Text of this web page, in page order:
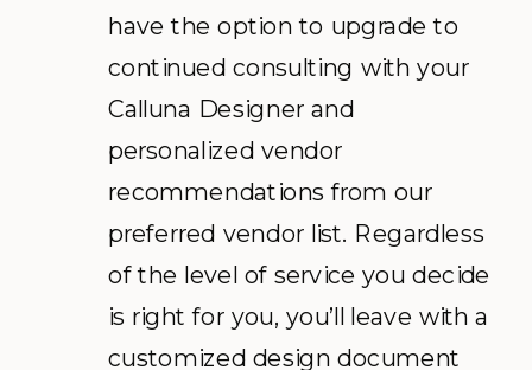
have the option to upgrade to
continued consulting with your
Calluna Designer and
personalized vendor
recommendations from our
preferred vendor list. Regardless
of the level of service you decide
is right for you, you’ll leave with a
customized design document